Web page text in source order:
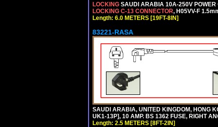
LOCKING SAUDI ARABIA 10A-250V POWER
LOCKING C-13 CONNECTOR, H05VV-F
Length: 6.0 METERS [19FT-8IN]
83221-RASA
SAUDI ARABIA, UNITED KINGDOM, HONG
UK1-13P], 10 AMP. BS 1362 FUSE, RIGHT
Length: 2.5 METERS [8FT-2IN]